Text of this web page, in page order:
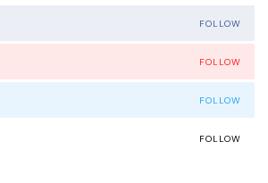
FOLLOW
FOLLOW
FOLLOW
FOLLOW